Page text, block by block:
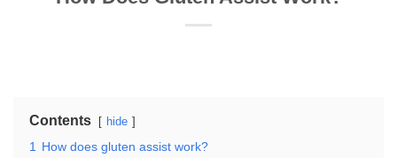
Contents hide
1
How does gluten assist work?